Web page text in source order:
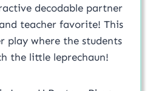
decodable partner
teacher favorite! This
play where the students
the little leprechaun!